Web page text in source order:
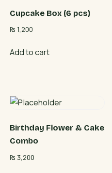
Cupcake Box (6 pcs)
₨ 1,200
Add to cart
Birthday Flower & Cake
Combo
₨ 3,200